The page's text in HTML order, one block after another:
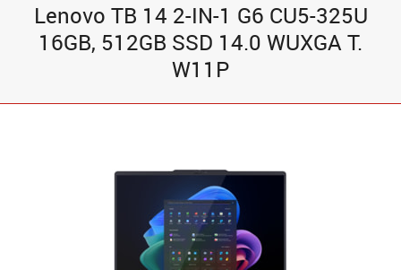
Lenovo TB 14 2-IN-1 G6 CU5-325U
16GB, 512GB SSD 14.0 WUXGA T.
W11P